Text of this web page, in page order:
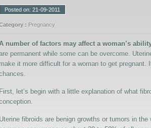
Posted on: 21-09-2011
: Pregnancy
number of factors may affect a woman’s
permanent while some can be overcome.
make it more difficult for a woman to get pregnant.
First, let’s begin with a little explanation of what
Uterine fibroids are benign growths or tumors in